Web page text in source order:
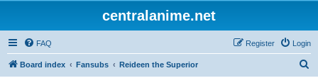
centralanime.net
FAQ Login
Register
Board index Fansubs Reideen the Superior